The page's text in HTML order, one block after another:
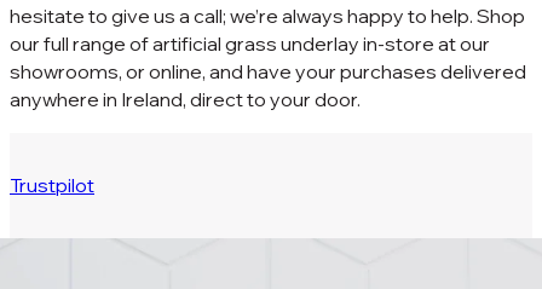
hesitate to give us a call; we’re always happy to help. Shop
our full range of artificial grass underlay in-store at our
showrooms, or online, and have your purchases delivered
anywhere in Ireland, direct to your door.
Trustpilot